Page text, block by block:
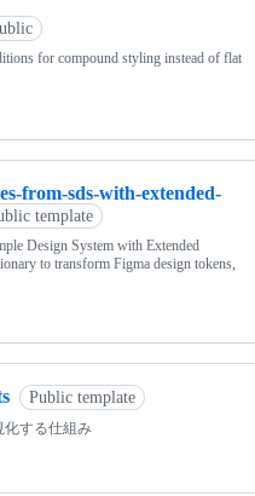
for compound styling instead of flat
from-sds-with-extended-
template
Design System with Extended
to transform Figma design tokens,
Public template
化する仕組み